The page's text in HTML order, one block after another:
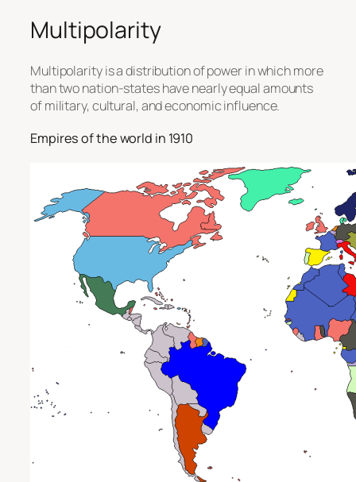
Multipolarity
Multipolarity is a distribution of power in which more
than two nation-states have nearly equal amounts
of military, cultural, and economic influence.
Empires of the world in 1910